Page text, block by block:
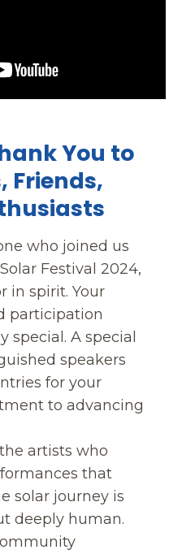
You to
Friends,
who joined us
Festival 2024,
in spirit. Your
participation
special. A special
speakers
for your
to advancing
artists who
that
solar journey is
deeply human.